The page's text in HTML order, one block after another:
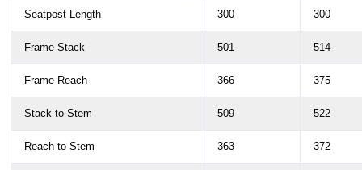
Seatpost Length 300 300
Frame Stack 501 514
Frame Reach 366 375
Stack to Stem 509 522
Reach to Stem 363 372